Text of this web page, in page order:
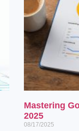
Mastering
2025
08/17/2025